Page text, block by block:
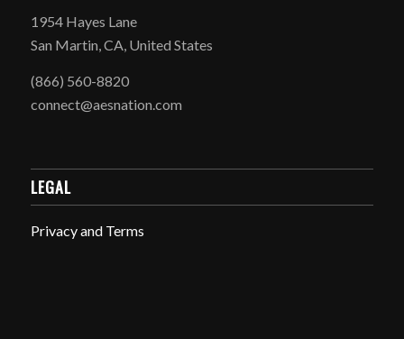
1954 Hayes Lane
San Martin, CA, United States
(866) 560-8820
connect@aesnation.com
LEGAL
Privacy and Terms